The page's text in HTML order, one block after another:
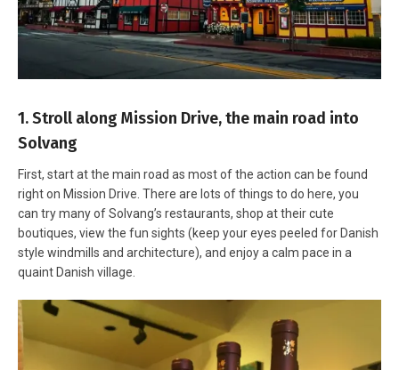
1. Stroll along Mission Drive, the main road into
Solvang
First, start at the main road as most of the action can be found
right on Mission Drive. There are lots of things to do here, you
can try many of Solvang’s restaurants, shop at their cute
boutiques, view the fun sights (keep your eyes peeled for Danish
style windmills and architecture), and enjoy a calm pace in a
quaint Danish village.